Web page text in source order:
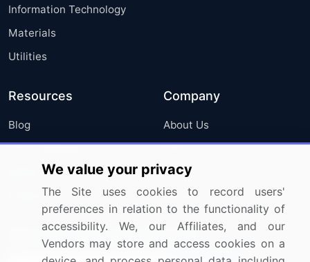
Information Technology
Materials
Utilities
Resources
Blog
Press Releases
Media Coverage
Research
Company
About Us
FAQ
Careers
Contact Us
Sign up for offers & promotions
We value your privacy
The Site uses cookies to record users'
preferences in relation to the functionality of
accessibility. We, our Affiliates, and our
Vendors may store and access cookies on a